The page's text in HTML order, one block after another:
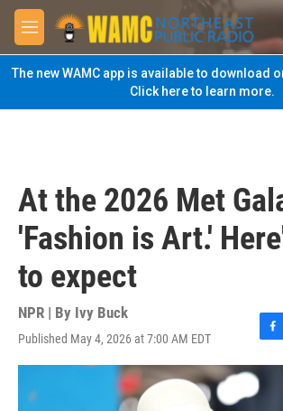
Skip to main content
M
e
n
u
The new WAMC app is available to download
Click here to learn more.
At the 2026 Met
'Fashion is Art.'
to expect
NPR | By Ivy Buck
Published May 4, 2026 at 7:00 AM EDT
F
a
c
e